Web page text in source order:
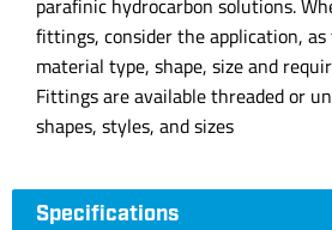
parafinic hydrocarbon solutions.
fittings, consider the application,
material type, shape, size and
Fittings are available threaded or
shapes, styles, and sizes
Specifications